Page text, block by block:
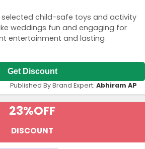
selected child-safe toys and activity
weddings fun and engaging for
entertainment and lasting
Get Discount
Published By Brand Expert: Abhiram AP
23%OFF
DISCOUNT